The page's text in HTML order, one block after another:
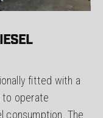
fitted with a
to operate
The